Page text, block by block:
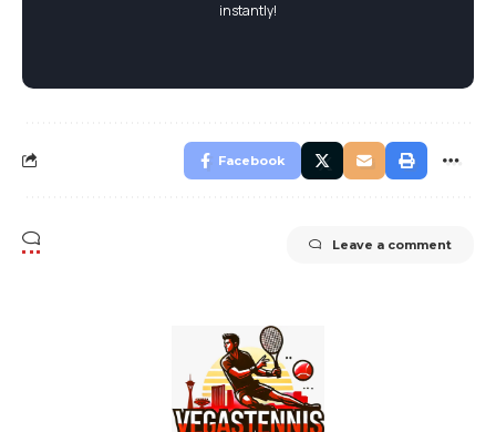
instantly!
Facebook
Leave a comment